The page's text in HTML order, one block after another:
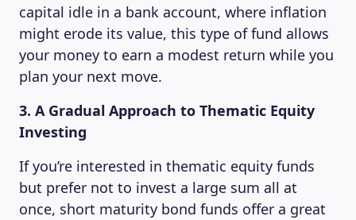
MAGAZINE
capital idle in a bank account, where inflation
might erode its value, this type of fund allows
your money to earn a modest return while you
plan your next move.
3. A Gradual Approach to Thematic Equity
Investing
If you’re interested in thematic equity funds
but prefer not to invest a large sum all at
once, short maturity bond funds offer a great